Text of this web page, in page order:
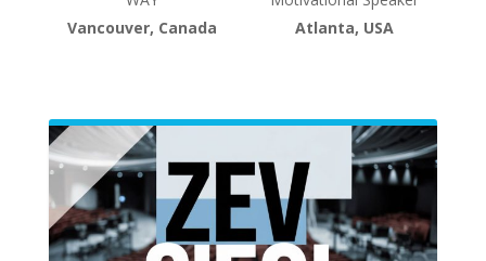
Vancouver, Canada
Atlanta, USA